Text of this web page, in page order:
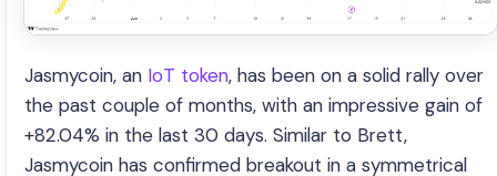
Jasmycoin, an IoT token, has been on a solid rally over
the past couple of months, with an impressive gain of
+82.04% in the last 30 days. Similar to Brett,
Jasmycoin has confirmed breakout in a symmetrical